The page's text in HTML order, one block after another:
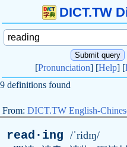
DICT.TW
[Pronunciation] [Help] [
9 definitions found
From: DICT.TW English-
read·ing /ˈridɪŋ/